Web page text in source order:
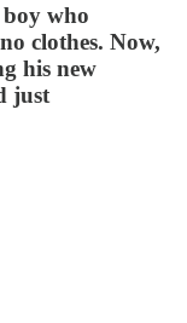
who
clothes. Now,
his new
just